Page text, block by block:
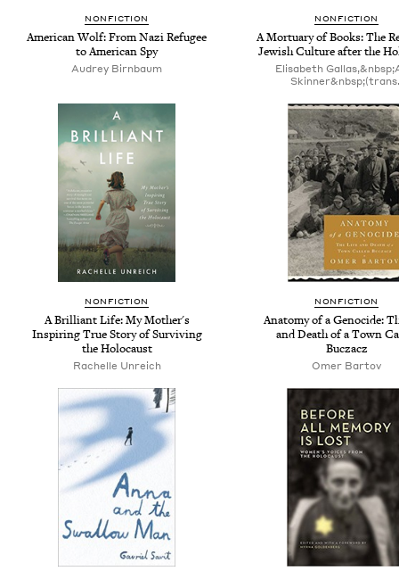
NONFICTION
American Wolf: From Nazi Refugee
to American Spy
Audrey Birnbaum
NONFICTION
A Mortuary of Books: The
Jewish Culture after the
Elisabeth
NONFICTION
A Brilliant Life: My Mother's
Inspiring True Story of Surviving
the Holocaust
Rachelle Unreich
NONFICTION
Anatomy of a Genocide:
and Death of a Town
Buczacz
Omer Bartov